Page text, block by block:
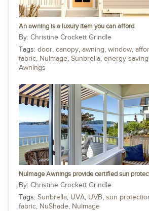
An awning is a luxury item you can afford
Christine Crockett Grindle
Tags: door, canopy, awning, window,
fabric, NuImage, Sunbrella, energy
Awnings
NuImage Awnings provide certified sun
Christine Crockett Grindle
Tags: Sunbrella, UVA, UVB, sun
fabric, NuShade, NuImage